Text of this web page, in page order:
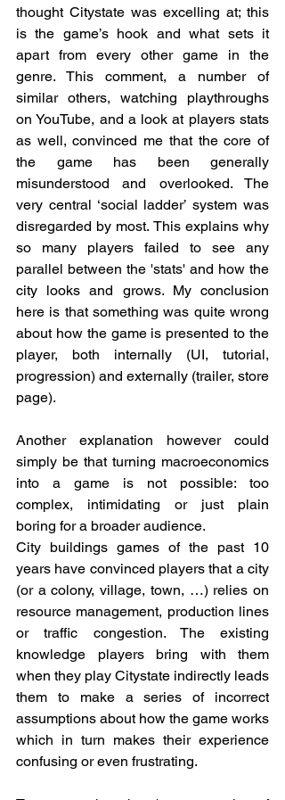
thought Citystate was excelling at; this
is the game’s hook and what sets it
apart from every other game in the
genre. This comment, a number of
similar others, watching playthroughs
on YouTube, and a look at players stats
as well, convinced me that the core of
the game has been generally
misunderstood and overlooked. The
very central ‘social ladder’ system was
disregarded by most. This explains why
so many players failed to see any
parallel between the 'stats' and how the
city looks and grows. My conclusion
here is that something was quite wrong
about how the game is presented to the
player, both internally (UI, tutorial,
progression) and externally (trailer, store
page).
Another explanation however could
simply be that turning macroeconomics
into a game is not possible: too
complex, intimidating or just plain
boring for a broader audience.
City buildings games of the past 10
years have convinced players that a city
(or a colony, village, town, …) relies on
resource management, production lines
or traffic congestion. The existing
knowledge players bring with them
when they play Citystate indirectly leads
them to make a series of incorrect
assumptions about how the game works
which in turn makes their experience
confusing or even frustrating.